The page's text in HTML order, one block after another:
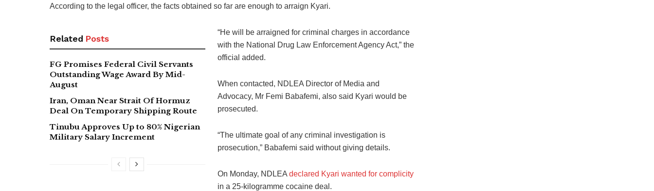
According to the legal officer, the facts obtained so far are enough to arraign Kyari.
Related Posts
FG Promises Federal Civil Servants
Outstanding Wage Award By Mid-
August
Iran, Oman Near Strait Of Hormuz
Deal On Temporary Shipping Route
Tinubu Approves Up to 80% Nigerian
Military Salary Increment
“He will be arraigned for criminal charges in accordance
with the National Drug Law Enforcement Agency Act,” the
official added.
When contacted, NDLEA Director of Media and
Advocacy, Mr Femi Babafemi, also said Kyari would be
prosecuted.
“The ultimate goal of any criminal investigation is
prosecution,” Babafemi said without giving details.
On Monday, NDLEA declared Kyari wanted for complicity
in a 25-kilogramme cocaine deal.